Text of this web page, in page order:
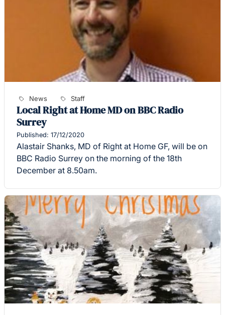
News Staff
Local Right at Home MD on BBC Radio
Surrey
Published: 17/12/2020
Alastair Shanks, MD of Right at Home GF, will be on
BBC Radio Surrey on the morning of the 18th
December at 8.50am.